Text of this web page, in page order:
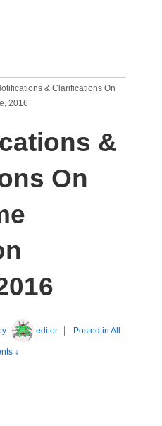
& Clarifications On
2016
&
On
editor Posted inAll
↓